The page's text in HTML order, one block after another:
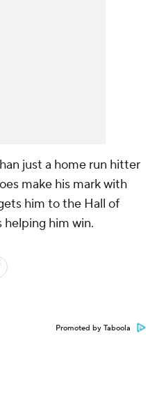
just a home run hitter
make his mark with
him to the Hall of
helping him win.
Promoted by Taboola